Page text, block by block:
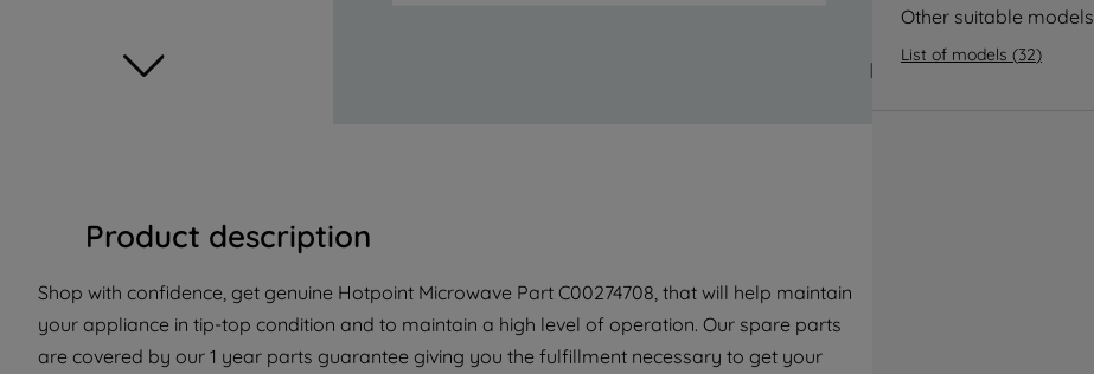
Product description
Shop with confidence, get genuine Hotpoint Microwave Part C00274708, that will help maintain
your appliance in tip-top condition and to maintain a high level of operation. Our spare parts
are covered by our 1 year parts guarantee giving you the fulfillment necessary to get your
Other suitable models
List of models (32)
for more information
about how we use cookies and process
with third parties for such purposes. By
clicking "I WISH TO SET MY PREFERENCE",
you can set your preferences.